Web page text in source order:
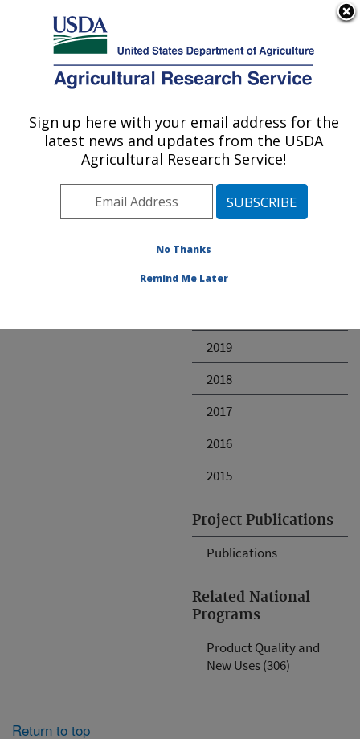
Here's how you know
Agricultural Research Service
U.S. DEPARTMENT OF AGRICULTURE
Reports
2019
2018
2017
2016
2015
Project Publications
Publications
Related National
Programs
Product Quality and
New Uses (306)
Invalid project
Return to top
Sign up here with your email address for the
latest news and updates from the USDA
Agricultural Research Service!
No Thanks
Remind Me Later